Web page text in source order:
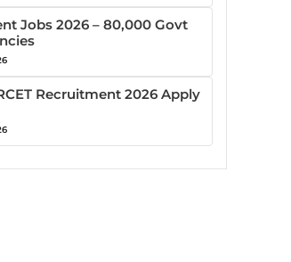
Jobs 2026 – 80,000 Govt
Recruitment 2026 Apply